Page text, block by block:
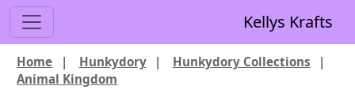
Kellys Krafts
Home | Hunkydory | Hunkydory Collections
|
Animal Kingdom